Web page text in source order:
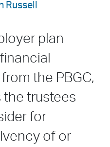
Russell
plan
the PBGC,
the trustees
for
of or